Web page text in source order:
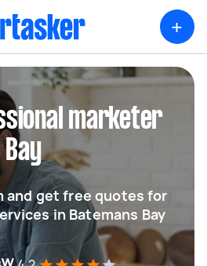
+
marketer
and get free quotes for
in Batemans Bay